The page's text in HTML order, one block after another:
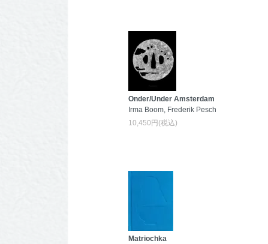
Onder/Under Amsterdam
Irma Boom, Frederik Pesch
10,450円(税込)
Matriochka